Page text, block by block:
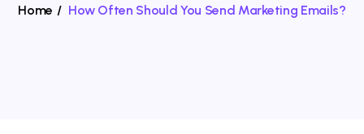
Home / How Often Should You Send Marketing Emails?